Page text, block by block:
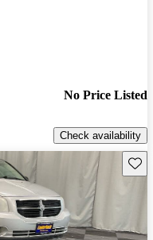
No Price Listed
Check availability